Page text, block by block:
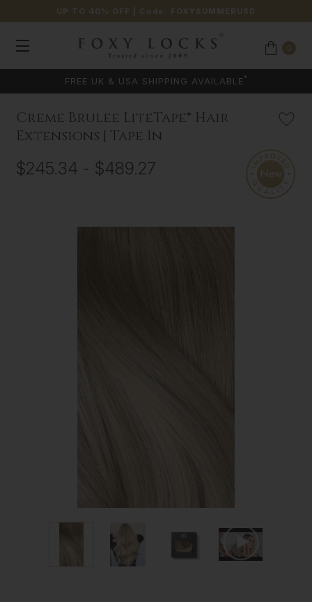
UP TO 40% OFF | Code: FOXYSUMMERUSD
FREE UK & USA SHIPPING AVAILABLE *
Creme Brulee LiteTape® Hair
Extensions | Tape In
$245.34 - $489.27